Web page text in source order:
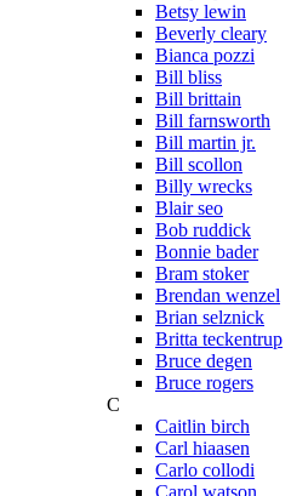
Betsy lewin
Beverly cleary
Bianca pozzi
Bill bliss
Bill brittain
Bill farnsworth
Bill martin jr.
Bill scollon
Billy wrecks
Blair seo
Bob ruddick
Bonnie bader
Bram stoker
Brendan wenzel
Brian selznick
Britta teckentrup
Bruce degen
Bruce rogers
C
Caitlin birch
Carl hiaasen
Carlo collodi
Carol watson